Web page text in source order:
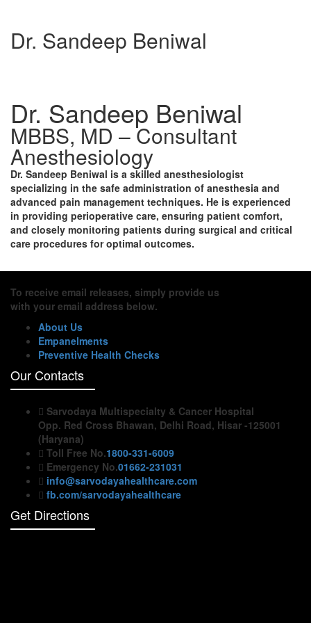
Dr. Sandeep Beniwal
Dr. Sandeep Beniwal
MBBS, MD – Consultant
Anesthesiology
Dr. Sandeep Beniwal is a skilled anesthesiologist
specializing in the safe administration of anesthesia and
advanced pain management techniques. He is experienced
in providing perioperative care, ensuring patient comfort,
and closely monitoring patients during surgical and critical
care procedures for optimal outcomes.
To receive email releases, simply provide us
with your email address below.
About Us
Empanelments
Preventive Health Checks
Our Contacts
Sarvodaya Multispecialty & Cancer Hospital
Opp. Red Cross Bhawan, Delhi Road, Hisar -125001
(Haryana)
Toll Free No.1800-331-6009
Emergency No.01662-231031
info@sarvodayahealthcare.com
fb.com/sarvodayahealthcare
Get Directions